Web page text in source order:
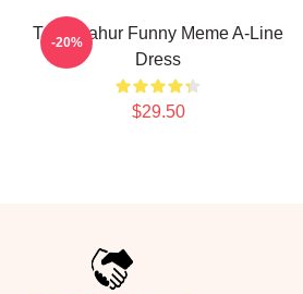
Tung Sahur Funny Meme A-Line
Dress
$29.50
-20%